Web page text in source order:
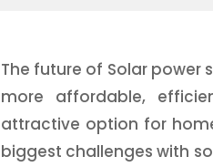
The future of Solar
more affordable,
attractive option for
biggest challenges with